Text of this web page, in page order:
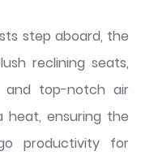
step aboard, the
reclining seats,
and top-notch air
heat, ensuring the
productivity for